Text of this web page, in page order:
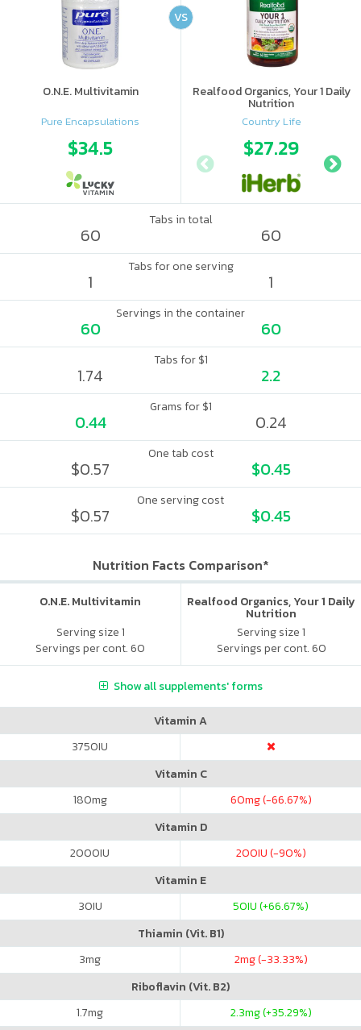
O.N.E. Multivitamin
Pure Encapsulations
$34.5
Realfood Organics, Your 1 Daily
Nutrition
Country Life
$27.29
VS
Tabs in total
60 60
Tabs for one serving
1 1
Servings in the container
60 60
Tabs for $1
1.74 2.2
Grams for $1
0.44 0.24
One tab cost
$0.57 $0.45
One serving cost
$0.57 $0.45
Nutrition Facts Comparison*
O.N.E. Multivitamin
Serving size 1
Servings per cont. 60
Realfood Organics, Your 1 Daily
Nutrition
Serving size 1
Servings per cont. 60
Show all supplements' forms
Vitamin A
3750IU
Vitamin C
180mg 60mg (-66.67%)
Vitamin D
2000IU 200IU (-90%)
Vitamin E
30IU 50IU (+66.67%)
Thiamin (Vit. B1)
3mg 2mg (-33.33%)
Riboflavin (Vit. B2)
1.7mg 2.3mg (+35.29%)